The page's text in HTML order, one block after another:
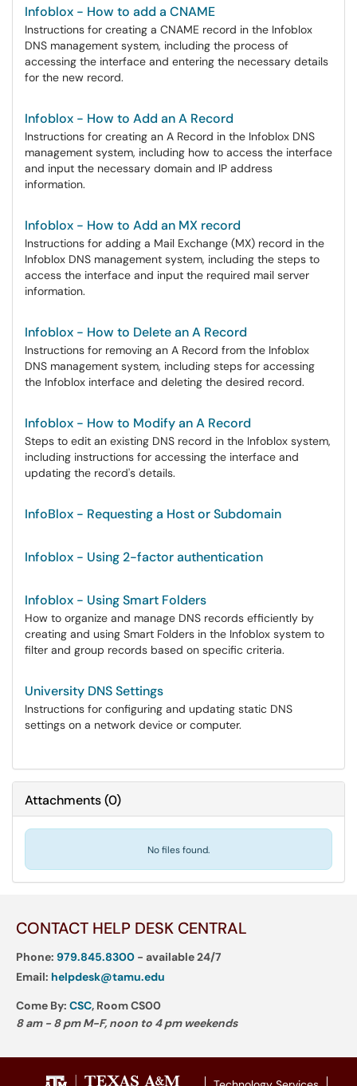
Infoblox - How to add a CNAME
Instructions for creating a CNAME record in the Infoblox
DNS management system, including the process of
accessing the interface and entering the necessary details
for the new record.
Infoblox - How to Add an A Record
Instructions for creating an A Record in the Infoblox DNS
management system, including how to access the interface
and input the necessary domain and IP address
information.
Infoblox - How to Add an MX record
Instructions for adding a Mail Exchange (MX) record in the
Infoblox DNS management system, including the steps to
access the interface and input the required mail server
information.
Infoblox - How to Delete an A Record
Instructions for removing an A Record from the Infoblox
DNS management system, including steps for accessing
the Infoblox interface and deleting the desired record.
Infoblox - How to Modify an A Record
Steps to edit an existing DNS record in the Infoblox system,
including instructions for accessing the interface and
updating the record's details.
InfoBlox - Requesting a Host or Subdomain
Infoblox - Using 2-factor authentication
Infoblox - Using Smart Folders
How to organize and manage DNS records efficiently by
creating and using Smart Folders in the Infoblox system to
filter and group records based on specific criteria.
University DNS Settings
Instructions for configuring and updating static DNS
settings on a network device or computer.
Attachments(0)
No files found.
CONTACT HELP DESK CENTRAL
Phone: 979.845.8300 - available 24/7
Email: helpdesk@tamu.edu
Come By: CSC, Room CS00
8 am - 8 pm M-F, noon to 4 pm weekends